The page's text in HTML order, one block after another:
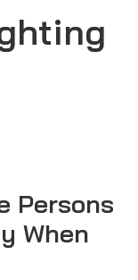
Persons
When